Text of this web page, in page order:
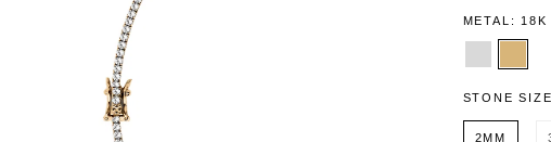
METAL: 18K
STONE
2MM